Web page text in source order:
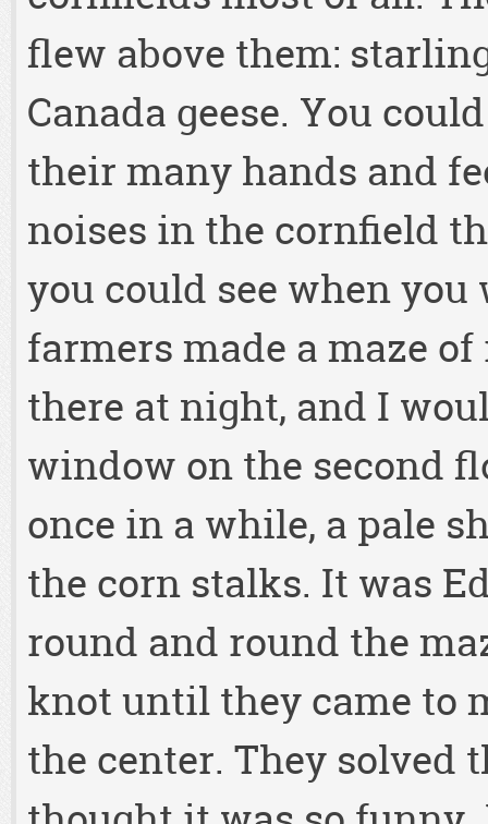
flew above them:
Canada geese. You
their many hands and
noises in the cornfield
you could see when you
farmers made a maze
there at night, and I
window on the second
once in a while, a pale
the corn stalks. It was
round and round the
knot until they came to
the center. They solved